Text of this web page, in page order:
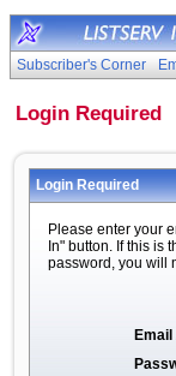
Subscriber's Corner
Login Required
Login Required
Please enter your
In" button. If this is
password, you will